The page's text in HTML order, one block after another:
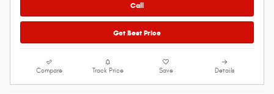
Call
Get Best Price
Compare Track Price Save Details